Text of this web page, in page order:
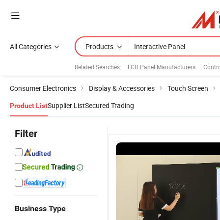
All Categories Products
Related Searches: LCD Panel Manufacturers
Consumer Electronics Display & Accessories Touch Screen
Product ListSupplier ListSecured Trading
Filter
Business Type